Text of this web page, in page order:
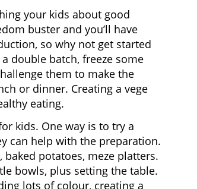
your kids about good
buster and you’ll have
so why not get started
double batch, freeze some
them to make the
or dinner. Creating a vege
eating.
kids. One way is to try a
can help with the preparation.
potatoes, meze platters.
bowls, plus setting the table.
lots of colour, creating a